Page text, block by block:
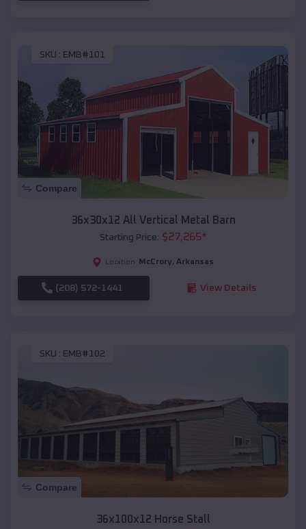
SKU : EMB#101
Compare
36x30x12 All Vertical Metal Barn
Starting Price: $27,265*
Location: McCrory, Arkansas
(208) 572-1441 View Details
SKU : EMB#102
Compare
36x100x12 Horse Stall